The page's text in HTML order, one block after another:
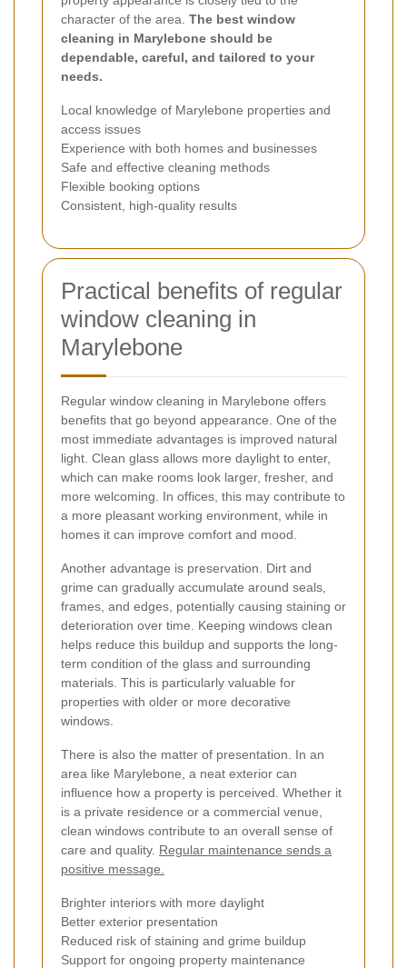
character of the area. The best window
cleaning in Marylebone should be
dependable, careful, and tailored to your
needs.
Local knowledge of Marylebone properties and
access issues
Experience with both homes and businesses
Safe and effective cleaning methods
Flexible booking options
Consistent, high-quality results
Practical benefits of regular
window cleaning in
Marylebone
Regular window cleaning in Marylebone offers
benefits that go beyond appearance. One of the
most immediate advantages is improved natural
light. Clean glass allows more daylight to enter,
which can make rooms look larger, fresher, and
more welcoming. In offices, this may contribute to
a more pleasant working environment, while in
homes it can improve comfort and mood.
Another advantage is preservation. Dirt and
grime can gradually accumulate around seals,
frames, and edges, potentially causing staining or
deterioration over time. Keeping windows clean
helps reduce this buildup and supports the long-
term condition of the glass and surrounding
materials. This is particularly valuable for
properties with older or more decorative
windows.
There is also the matter of presentation. In an
area like Marylebone, a neat exterior can
influence how a property is perceived. Whether it
is a private residence or a commercial venue,
clean windows contribute to an overall sense of
care and quality. Regular maintenance sends a
positive message.
Brighter interiors with more daylight
Better exterior presentation
Reduced risk of staining and grime buildup
Support for ongoing property maintenance